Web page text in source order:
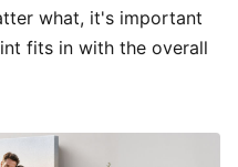
what, it's important
fits in with the overall